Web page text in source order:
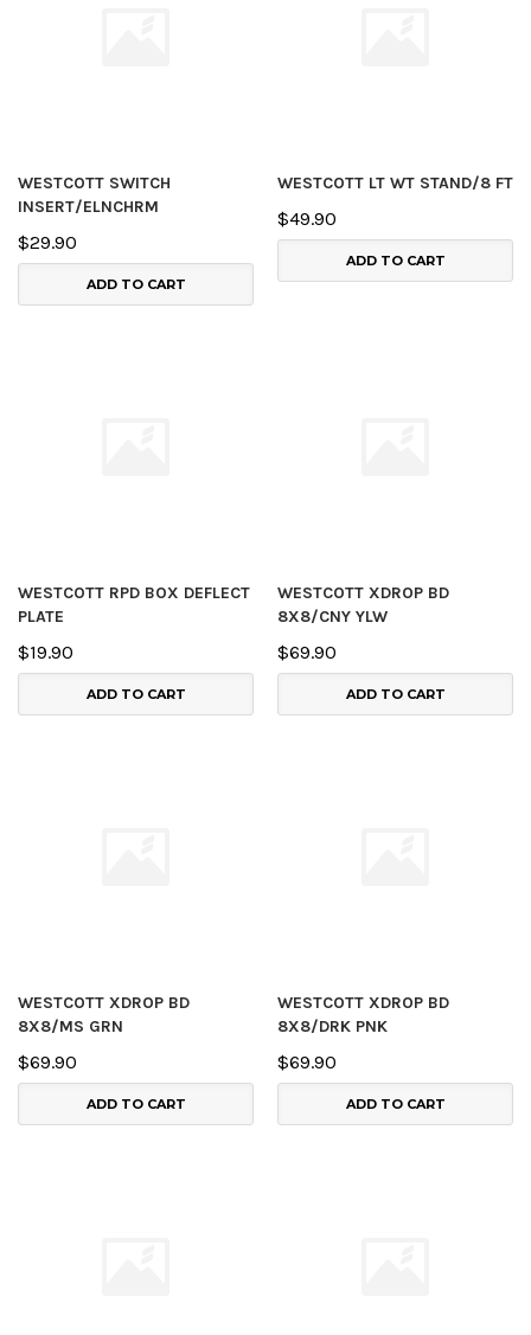
WESTCOTT SWITCH
INSERT/ELNCHRM
$29.90
ADD TO CART
WESTCOTT LT WT STAND/8 FT
$49.90
ADD TO CART
WESTCOTT RPD BOX DEFLECT
PLATE
$19.90
ADD TO CART
WESTCOTT XDROP BD
8X8/CNY YLW
$69.90
ADD TO CART
WESTCOTT XDROP BD
8X8/MS GRN
$69.90
ADD TO CART
WESTCOTT XDROP BD
8X8/DRK PNK
$69.90
ADD TO CART